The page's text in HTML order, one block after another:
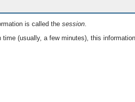
is called the session.
(usually, a few minutes), this